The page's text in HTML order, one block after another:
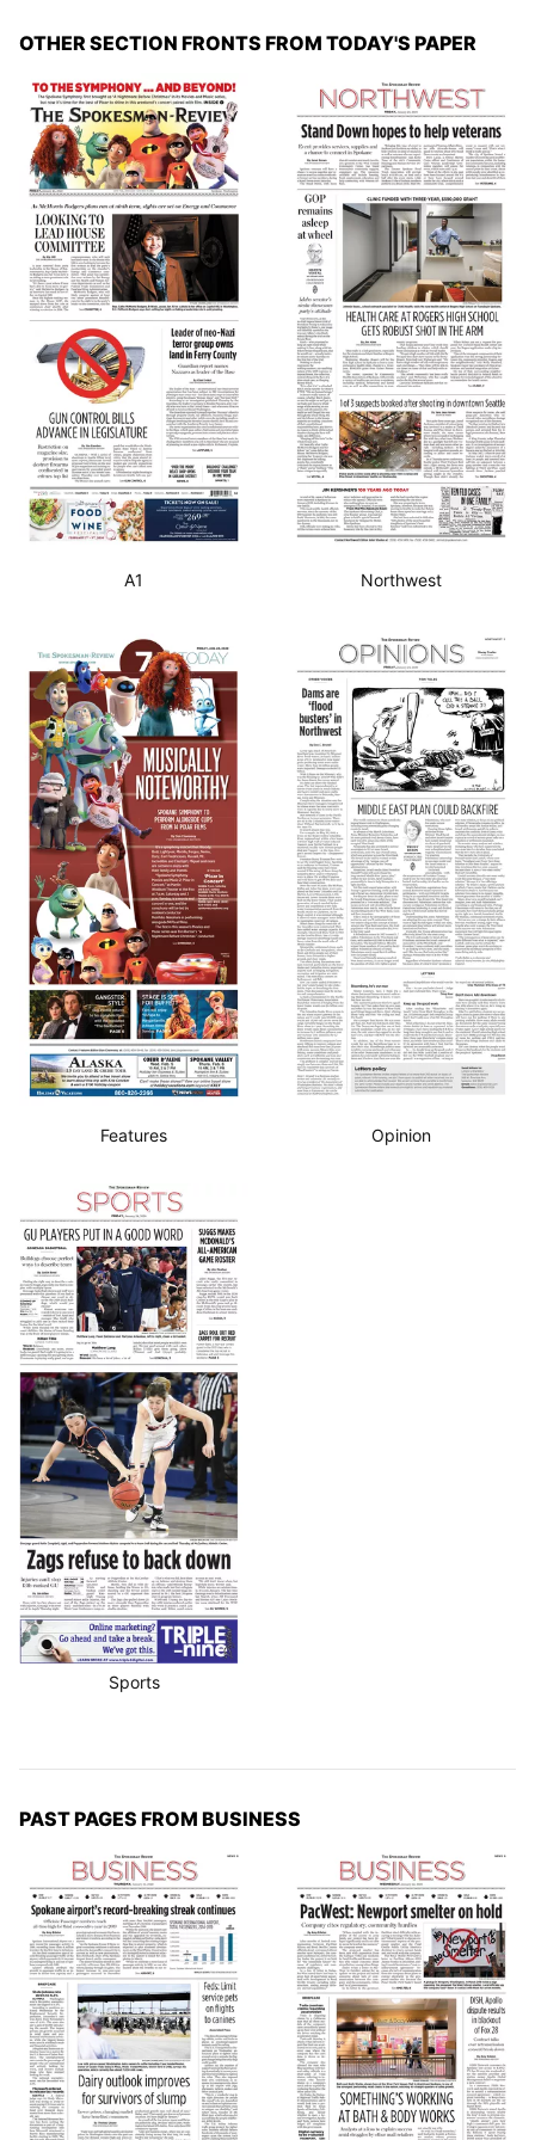
OTHER SECTION FRONTS FROM TODAY'S PAPER
A1 Northwest
Features Opinion
Sports
PAST PAGES FROM BUSINESS